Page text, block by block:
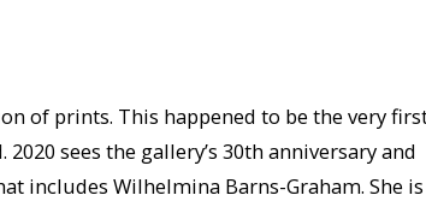
of prints. This happened to be the very
sees the gallery’s 30th anniversary and
includes Wilhelmina Barns-Graham. She is